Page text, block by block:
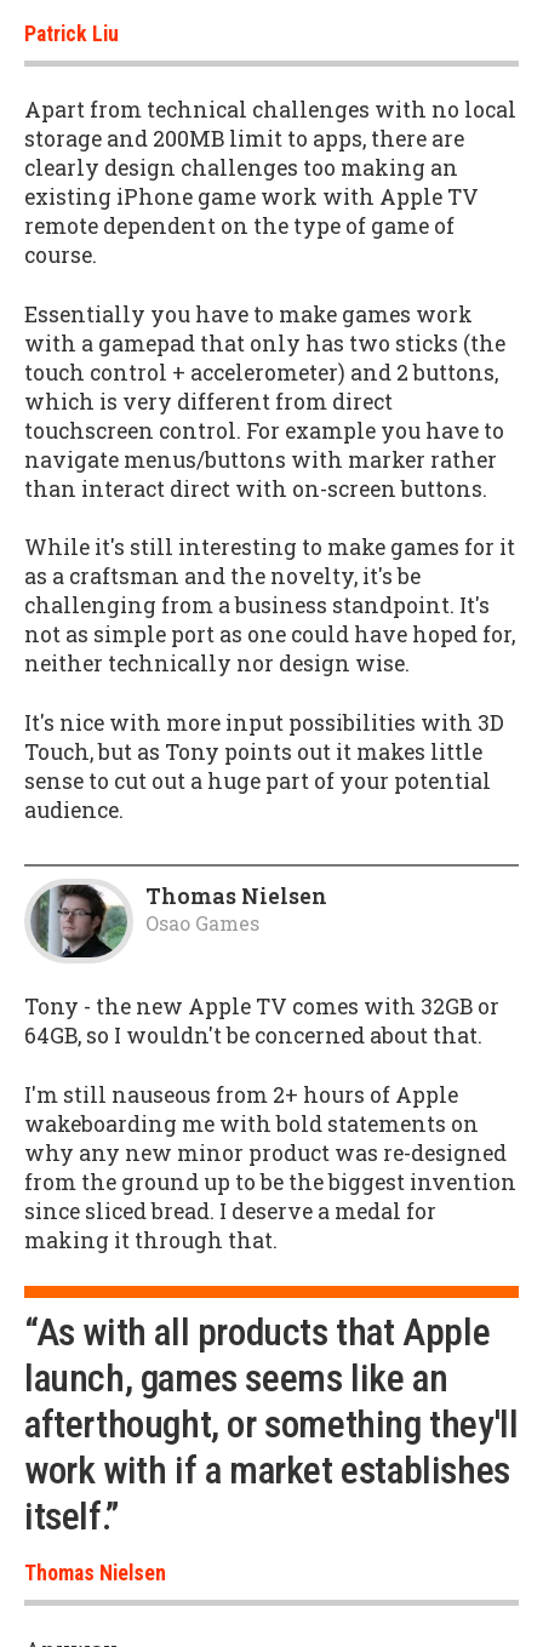
Patrick Liu
Apart from technical challenges with no local
storage and 200MB limit to apps, there are
clearly design challenges too making an
existing iPhone game work with Apple TV
remote dependent on the type of game of
course.
Essentially you have to make games work
with a gamepad that only has two sticks (the
touch control + accelerometer) and 2 buttons,
which is very different from direct
touchscreen control. For example you have to
navigate menus/buttons with marker rather
than interact direct with on-screen buttons.
While it's still interesting to make games for it
as a craftsman and the novelty, it's be
challenging from a business standpoint. It's
not as simple port as one could have hoped for,
neither technically nor design wise.
It's nice with more input possibilities with 3D
Touch, but as Tony points out it makes little
sense to cut out a huge part of your potential
audience.
Thomas Nielsen
Osao Games
Tony - the new Apple TV comes with 32GB or
64GB, so I wouldn't be concerned about that.
I'm still nauseous from 2+ hours of Apple
wakeboarding me with bold statements on
why any new minor product was re-designed
from the ground up to be the biggest invention
since sliced bread. I deserve a medal for
making it through that.
“As with all products that Apple
launch, games seems like an
afterthought, or something they'll
work with if a market establishes
itself.”
Thomas Nielsen